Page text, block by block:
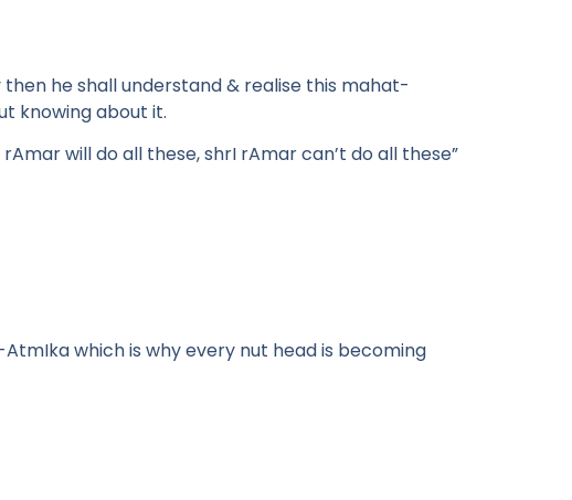
he shall understand & realise this mahat-
knowing about it.
will do all these, shrI rAmar can’t do all these”
which is why every nut head is becoming